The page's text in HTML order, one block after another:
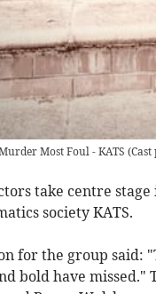
Most Foul - KATS (
take centre
society KATS.
for the group
bold have missed."